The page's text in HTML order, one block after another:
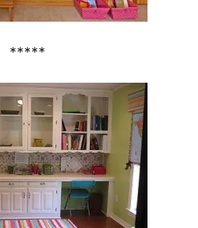
*****